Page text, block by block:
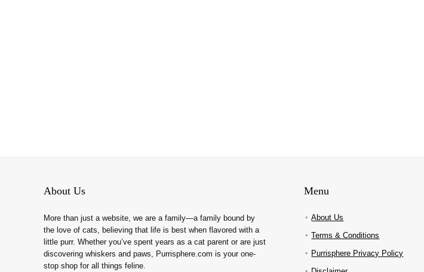
About Us
More than just a website, we are a family—a family bound by
the love of cats, believing that life is best when flavored with a
little purr. Whether you’ve spent years as a cat parent or are just
discovering whiskers and paws, Purrisphere.com is your one-
stop shop for all things feline.
Menu
About Us
Terms & Conditions
Purrisphere Privacy Policy